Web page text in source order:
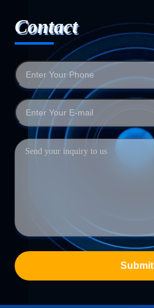
Contact
Submit